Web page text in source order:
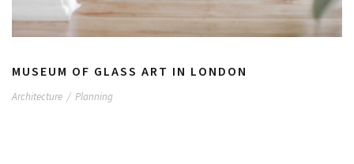
MUSEUM OF GLASS ART IN LONDON
Architecture / Planning